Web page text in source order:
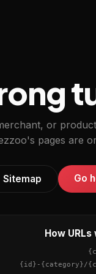
or
pages are
Go
Sitemap
How
/
{category}
-
{id}